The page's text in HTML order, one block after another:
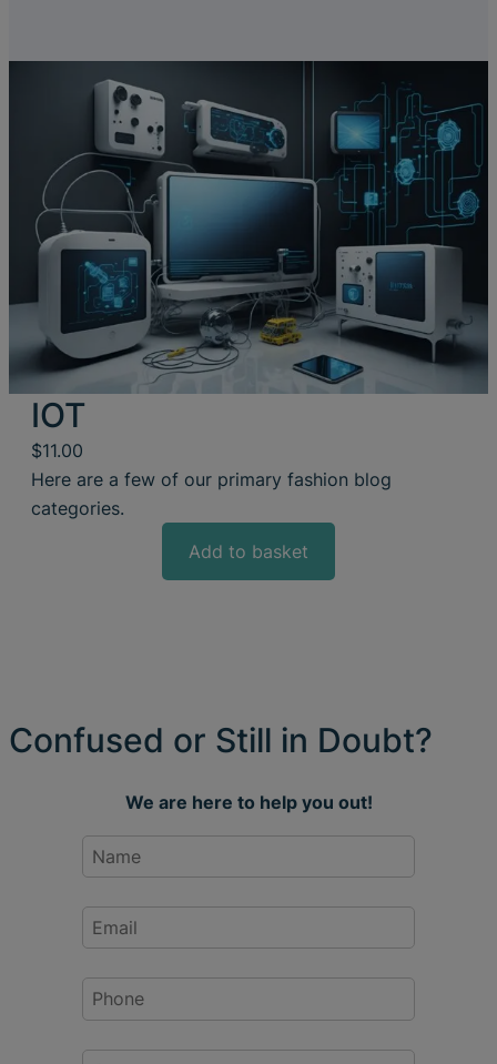
IOT
$11.00
Here are a few of our primary fashion blog
categories.
Add to basket
Confused or Still in Doubt?
We are here to help you out!